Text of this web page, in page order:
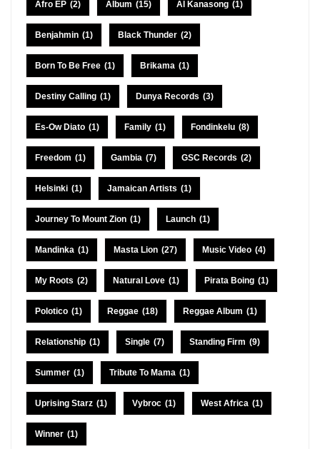
Afro EP (2) Album (15) Al Kanasong (1)
Benjahmin (1) Black Thunder (2)
Born To Be Free (1) Brikama (1)
Destiny Calling (1) Dunya Records (3)
Es-Ow Diato (1) Family (1) Fondinkelu (8)
Freedom (1) Gambia (7) GSC Records (2)
Helsinki (1) Jamaican Artists (1)
Journey To Mount Zion (1) Launch (1)
Mandinka (1) Masta Lion (27) Music Video (4)
My Roots (2) Natural Love (1) Pirata Boing (1)
Polotico (1) Reggae (18) Reggae Album (1)
Relationship (1) Single (7) Standing Firm (9)
Summer (1) Tribute To Mama (1)
Uprising Starz (1) Vybroc (1) West Africa (1)
Winner (1)